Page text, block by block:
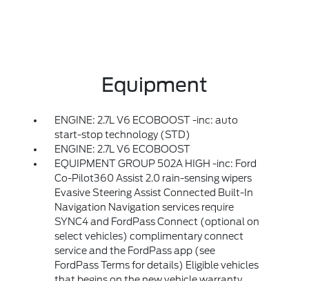
Equipment
ENGINE: 2.7L V6 ECOBOOST -inc: auto
start-stop technology (STD)
ENGINE: 2.7L V6 ECOBOOST
EQUIPMENT GROUP 502A HIGH -inc: Ford
Co-Pilot360 Assist 2.0 rain-sensing wipers
Evasive Steering Assist Connected Built-In
Navigation Navigation services require
SYNC4 and FordPass Connect (optional on
select vehicles) complimentary connect
service and the FordPass app (see
FordPass Terms for details) Eligible vehicles